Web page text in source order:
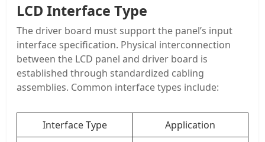
LCD Interface Type
The driver board must support the panel’s input
interface specification. Physical interconnection
between the LCD panel and driver board is
established through standardized cabling
assemblies. Common interface types include:
Interface Type Application